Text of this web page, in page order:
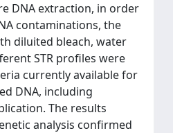
DNA extraction, in order
contaminations, the
diluited bleach, water
STR profiles were
currently available for
DNA, including
The results
analysis confirmed